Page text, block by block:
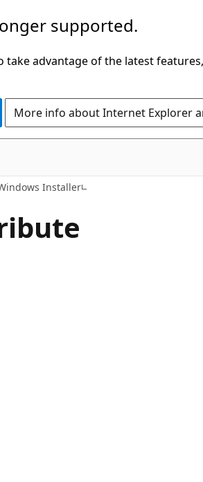
supported.
advantage of the latest
More info about Internet Explorer
Installer